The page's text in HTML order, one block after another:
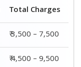
Total Charges
₹ 3,500 – 7,500
₹ 4,500 – 9,500